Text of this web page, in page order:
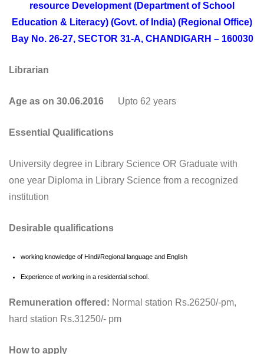
resource Development (Department of School
Education & Literacy) (Govt. of India) (Regional Office)
Bay No. 26-27, SECTOR 31-A, CHANDIGARH – 160030
Librarian
Age as on 30.06.2016 Upto 62 years
Essential Qualifications
University degree in Library Science OR Graduate with
one year Diploma in Library Science from a recognized
institution
Desirable qualifications
working knowledge of Hindi/Regional language and English
Experience of working in a residential school.
Remuneration offered: Normal station Rs.26250/-pm,
hard station Rs.31250/- pm
How to apply